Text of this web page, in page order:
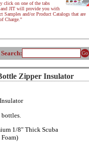
click on one of the tabs
and JIT will provide you with
Samples and/or Product Catalogs that are
Charge."
Search:
Zipper Insulator
1/8" Thick Scuba